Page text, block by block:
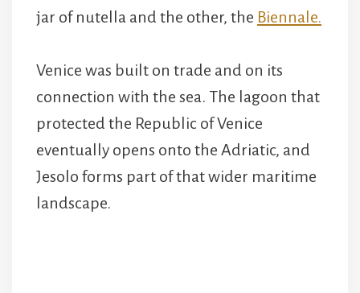
jar of nutella and the other, the Biennale.
Venice was built on trade and on its
connection with the sea. The lagoon that
protected the Republic of Venice
eventually opens onto the Adriatic, and
Jesolo forms part of that wider maritime
landscape.